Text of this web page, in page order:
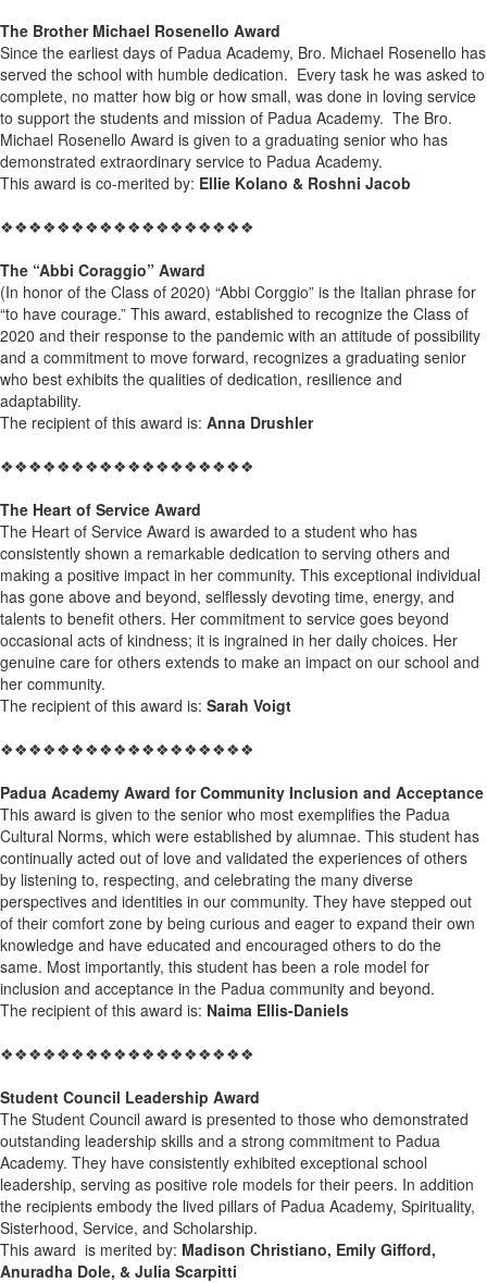
The Brother Michael Rosenello Award
Since the earliest days of Padua Academy, Bro. Michael Rosenello has
served the school with humble dedication. Every task he was asked to
complete, no matter how big or how small, was done in loving service
to support the students and mission of Padua Academy. The Bro.
Michael Rosenello Award is given to a graduating senior who has
demonstrated extraordinary service to Padua Academy.
This award is co-merited by: Ellie Kolano & Roshni Jacob
❖❖❖❖❖❖❖❖❖❖❖❖❖❖❖❖❖❖
The “Abbi Coraggio” Award
(In honor of the Class of 2020) “Abbi Corggio” is the Italian phrase for
“to have courage.” This award, established to recognize the Class of
2020 and their response to the pandemic with an attitude of possibility
and a commitment to move forward, recognizes a graduating senior
who best exhibits the qualities of dedication, resilience and
adaptability.
The recipient of this award is: Anna Drushler
❖❖❖❖❖❖❖❖❖❖❖❖❖❖❖❖❖❖
The Heart of Service Award
The Heart of Service Award is awarded to a student who has
consistently shown a remarkable dedication to serving others and
making a positive impact in her community. This exceptional individual
has gone above and beyond, selflessly devoting time, energy, and
talents to benefit others. Her commitment to service goes beyond
occasional acts of kindness; it is ingrained in her daily choices. Her
genuine care for others extends to make an impact on our school and
her community.
The recipient of this award is: Sarah Voigt
❖❖❖❖❖❖❖❖❖❖❖❖❖❖❖❖❖❖
Padua Academy Award for Community Inclusion and Acceptance
This award is given to the senior who most exemplifies the Padua
Cultural Norms, which were established by alumnae. This student has
continually acted out of love and validated the experiences of others
by listening to, respecting, and celebrating the many diverse
perspectives and identities in our community. They have stepped out
of their comfort zone by being curious and eager to expand their own
knowledge and have educated and encouraged others to do the
same. Most importantly, this student has been a role model for
inclusion and acceptance in the Padua community and beyond.
The recipient of this award is: Naima Ellis-Daniels
❖❖❖❖❖❖❖❖❖❖❖❖❖❖❖❖❖❖
Student Council Leadership Award
The Student Council award is presented to those who demonstrated
outstanding leadership skills and a strong commitment to Padua
Academy. They have consistently exhibited exceptional school
leadership, serving as positive role models for their peers. In addition
the recipients embody the lived pillars of Padua Academy, Spirituality,
Sisterhood, Service, and Scholarship.
This award is merited by: Madison Christiano, Emily Gifford,
Anuradha Dole, & Julia Scarpitti